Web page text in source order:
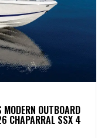
MODERN OUTBOARD
CHAPARRAL SSX 4